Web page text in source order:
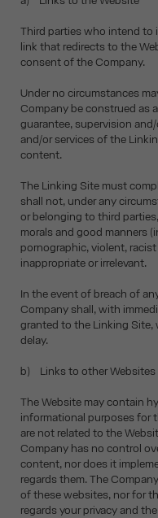
Third parties who intend to
link that redirects to the
consent of the Company.
Under no circumstances
Company be construed as
guarantee, supervision
and/or services of the
content.
The Linking Site must
shall not, under any
or belonging to third
morals and good manners
pornographic, violent,
inappropriate or irrelevant.
In the event of breach of
Company shall, with
granted to the Linking
delay.
b) Links to other Websites
The Website may contain
informational purposes for
are not related to the
Company has no control
content, nor does it
regards them. The
of these websites, nor for
regards your privacy and